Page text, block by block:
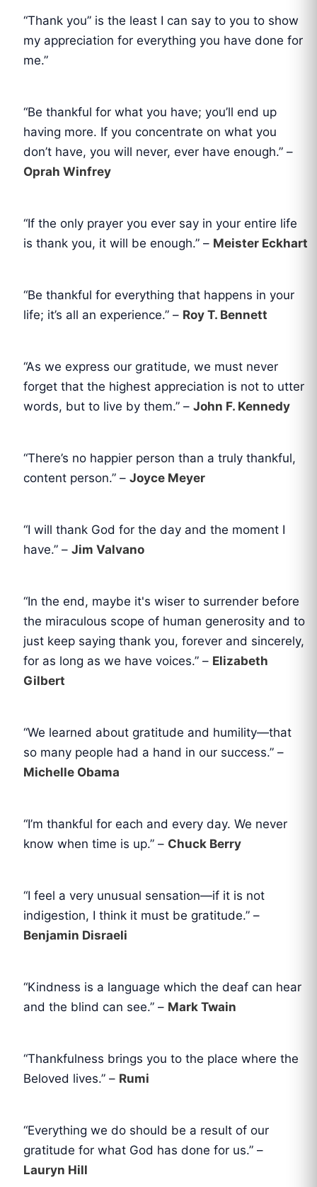
“Thank you” is the least I can say to you to show
my appreciation for everything you have done for
me.”
“Be thankful for what you have; you’ll end up
having more. If you concentrate on what you
don’t have, you will never, ever have enough.” –
Oprah Winfrey
“If the only prayer you ever say in your entire life
is thank you, it will be enough.” – Meister Eckhart
“Be thankful for everything that happens in your
life; it’s all an experience.” – Roy T. Bennett
“As we express our gratitude, we must never
forget that the highest appreciation is not to utter
words, but to live by them.” –John F. Kennedy
“There’s no happier person than a truly thankful,
content person.” –Joyce Meyer
“I will thank God for the day and the moment I
have.” –Jim Valvano
“In the end, maybe it's wiser to surrender before
the miraculous scope of human generosity and to
just keep saying thank you, forever and sincerely,
for as long as we have voices.” – Elizabeth
Gilbert
“We learned about gratitude and humility—that
so many people had a hand in our success.” –
Michelle Obama
“I’m thankful for each and every day. We never
know when time is up.” – Chuck Berry
“I feel a very unusual sensation—if it is not
indigestion, I think it must be gratitude.” –
Benjamin Disraeli
“Kindness is a language which the deaf can hear
and the blind can see.” – Mark Twain
“Thankfulness brings you to the place where the
Beloved lives.” – Rumi
“Everything we do should be a result of our
gratitude for what God has done for us.” –
Lauryn Hill